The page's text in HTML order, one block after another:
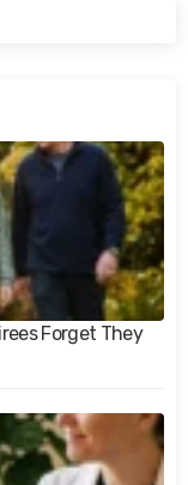
Forget They